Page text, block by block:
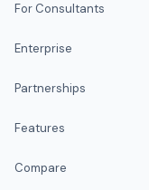
For Consultants
Enterprise
Partnerships
Features
Compare